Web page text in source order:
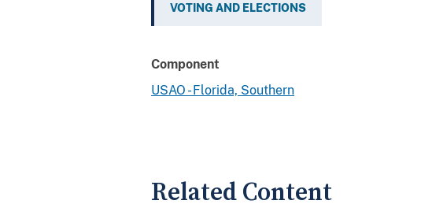
VOTING AND ELECTIONS
Component
USAO - Florida, Southern
Related Content